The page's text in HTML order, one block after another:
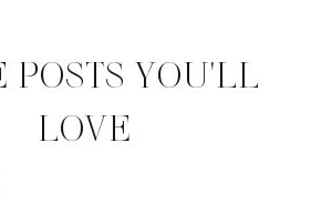
POSTS YOU'LL
LOVE